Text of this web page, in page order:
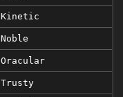
Kinetic
Noble
Oracular
Trusty